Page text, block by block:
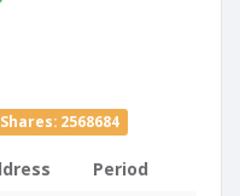
2568684
Period